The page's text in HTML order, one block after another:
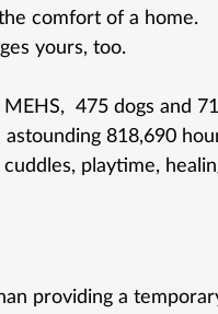
comfort of a home.
yours, too.
475 dogs and
818,690
playtime,
providing a